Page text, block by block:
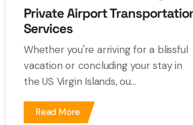
Private Airport
Services
Whether you're arriving for a blissful
vacation or concluding your stay in
the US Virgin Islands, ou...
Read More